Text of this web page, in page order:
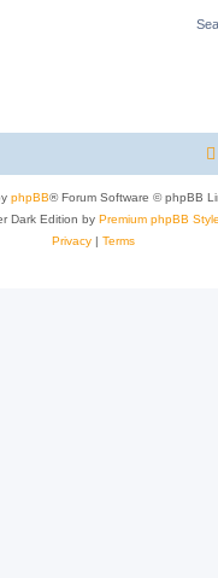
phpBB® Forum Software © phpBB
Dark Edition by Premium phpBB
Privacy | Terms